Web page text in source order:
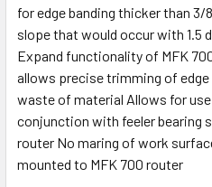
for edge banding thicker than 3/
slope that would occur with 1.5
Expand functionality of MFK
allows precise trimming of
waste of material Allows for
conjunction with feeler bearing
router No maring of work
mounted to MFK 700 router